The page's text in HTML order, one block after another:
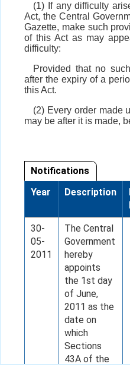
(1) If any difficulty
Act, the Central
Gazette, make such
of this Act as may
difficulty:
Provided that no
after the expiry of a
this Act.
(2) Every order made
may be after it is made,
Notifications
Year
Description
30-
05-
2011
The Central
Government
hereby
appoints
the 1st day
of June,
2011 as the
date on
which
Sections
43A of the